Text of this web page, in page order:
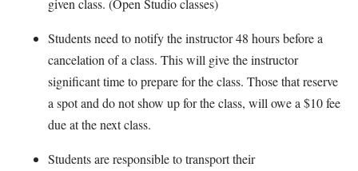
given class. (Open Studio classes)
Students need to notify the instructor 48 hours before a
cancelation of a class. This will give the instructor
significant time to prepare for the class. Those that reserve
a spot and do not show up for the class, will owe a $10 fee
due at the next class.
Students are responsible to transport their